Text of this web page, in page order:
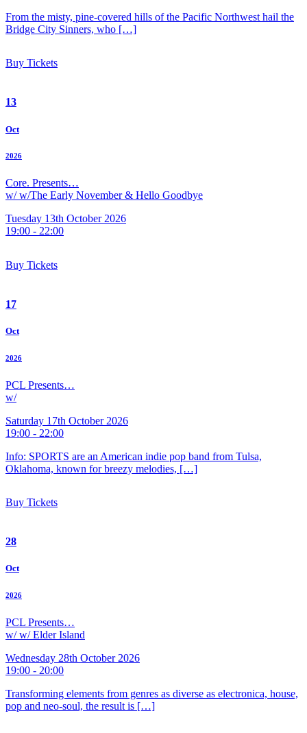
From the misty, pine-covered hills of the Pacific Northwest hail the
Bridge City Sinners, who […]
Buy Tickets
13
Oct
2026
Core. Presents…
w/ w/The Early November & Hello Goodbye
Tuesday 13th October 2026
19:00 - 22:00
Buy Tickets
17
Oct
2026
PCL Presents…
w/
Saturday 17th October 2026
19:00 - 22:00
Info: SPORTS are an American indie pop band from Tulsa,
Oklahoma, known for breezy melodies, […]
Buy Tickets
28
Oct
2026
PCL Presents…
w/ w/ Elder Island
Wednesday 28th October 2026
19:00 - 20:00
Transforming elements from genres as diverse as electronica, house,
pop and neo-soul, the result is […]